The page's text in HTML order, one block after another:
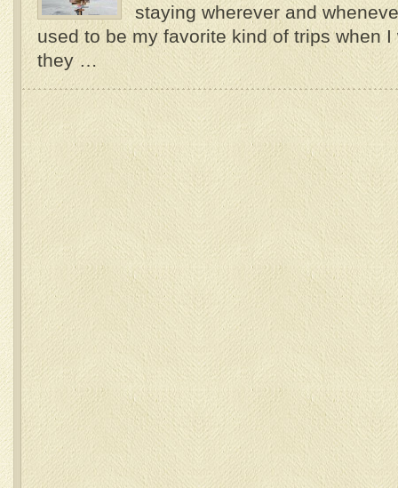
staying wherever and
used to be my favorite kind of trips when
they …